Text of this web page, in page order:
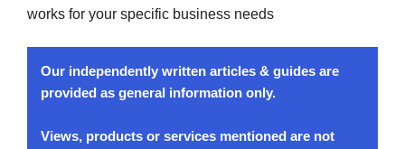
works for your specific business needs
Our independently written articles & guides are
provided as general information only.
Views, products or services mentioned are not